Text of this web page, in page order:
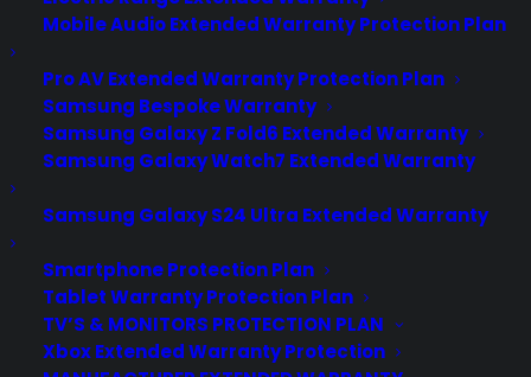
Mobile Audio Extended Warranty Protection Plan
Pro AV Extended Warranty Protection Plan
Samsung Bespoke Warranty
Samsung Galaxy Z Fold6 Extended Warranty
Samsung Galaxy Watch7 Extended Warranty
Samsung Galaxy S24 Ultra Extended Warranty
Smartphone Protection Plan
Tablet Warranty Protection Plan
TV’S & MONITORS PROTECTION PLAN
Xbox Extended Warranty Protection